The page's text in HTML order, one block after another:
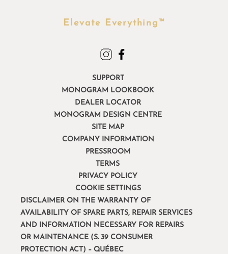
SUPPORT
MONOGRAM LOOKBOOK
DEALER LOCATOR
MONOGRAM DESIGN CENTRE
SITE MAP
COMPANY INFORMATION
PRESSROOM
TERMS
PRIVACY POLICY
COOKIE SETTINGS
DISCLAIMER ON THE WARRANTY OF
AVAILABILITY OF SPARE PARTS, REPAIR SERVICES
AND INFORMATION NECESSARY FOR REPAIRS
OR MAINTENANCE (S. 39 CONSUMER
PROTECTION ACT) – QUÉBEC
Elevate Everything™